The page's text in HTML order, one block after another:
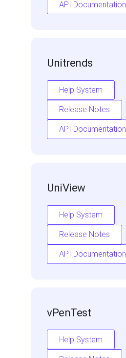
API Documentation
Unitrends
Help System
Release Notes
API Documentation
UniView
Help System
Release Notes
API Documentation
vPenTest
Help System